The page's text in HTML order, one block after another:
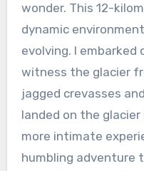
wonder. This 12-
dynamic
evolving. I
witness the glacier
jagged crevasses
landed on the
more intimate
humbling adventure